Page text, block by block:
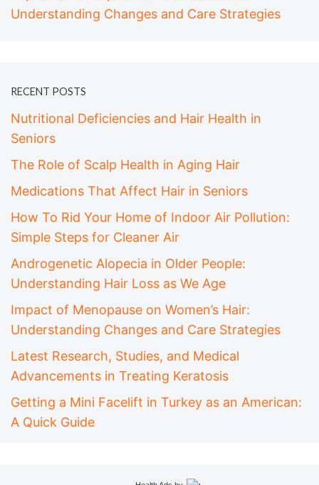
Understanding Changes and Care Strategies
RECENT POSTS
Nutritional Deficiencies and Hair Health in
Seniors
The Role of Scalp Health in Aging Hair
Medications That Affect Hair in Seniors
How To Rid Your Home of Indoor Air Pollution:
Simple Steps for Cleaner Air
Androgenetic Alopecia in Older People:
Understanding Hair Loss as We Age
Impact of Menopause on Women’s Hair:
Understanding Changes and Care Strategies
Latest Research, Studies, and Medical
Advancements in Treating Keratosis
Getting a Mini Facelift in Turkey as an American:
A Quick Guide